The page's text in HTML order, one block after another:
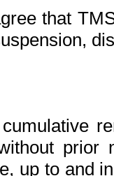
that
prior
up to and